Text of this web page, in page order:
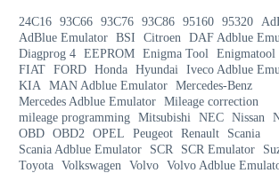
24C16 93C66 93C76 93C86 95160 95320
AdBlue Emulator BSI Citroen
DAF Adblue
Diagprog 4 EEPROM Enigma Tool Enigmatool
FIAT FORD Honda Hyundai
Iveco Adblue
KIA
MAN Adblue Emulator Mercedes-Benz
Mercedes Adblue Emulator Mileage correction
mileage programming Mitsubishi NEC Nissan
OBD OBD2 OPEL Peugeot Renault
Scania
Scania Adblue Emulator
SCR SCR Emulator
Toyota Volkswagen Volvo Volvo Adblue